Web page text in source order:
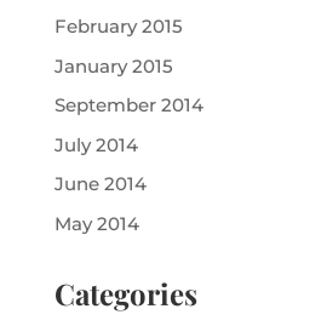
February 2015
January 2015
September 2014
July 2014
June 2014
May 2014
Categories